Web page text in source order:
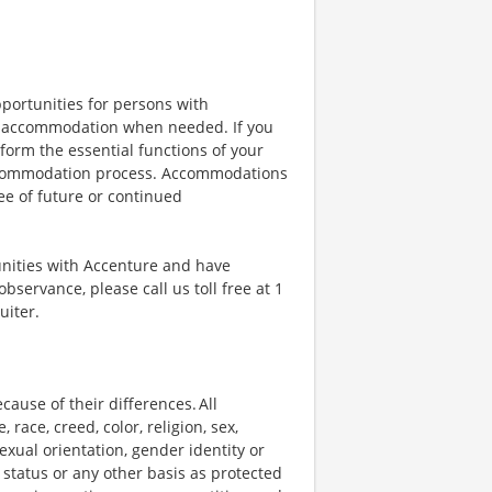
for persons with
when needed. If you
the essential functions of your
process. Accommodations
of future or continued
with Accenture and have
please call us toll free at 1
of their differences. All
creed, color, religion, sex,
orientation, gender identity or
or any other basis as protected